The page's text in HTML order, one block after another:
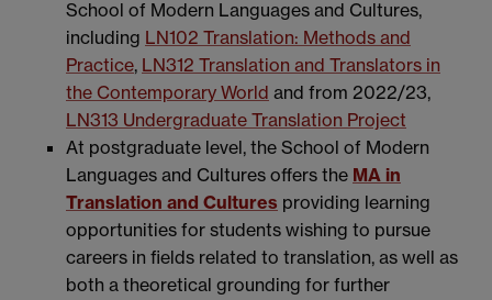
School of Modern Languages and Cultures,
including LN102 Translation: Methods and
Practice, LN312 Translation and Translators in
the Contemporary World and from 2022/23,
LN313 Undergraduate Translation Project
At postgraduate level, the School of Modern
Languages and Cultures offers the MA in
Translation and Cultures providing learning
opportunities for students wishing to pursue
careers in fields related to translation, as well as
both a theoretical grounding for further